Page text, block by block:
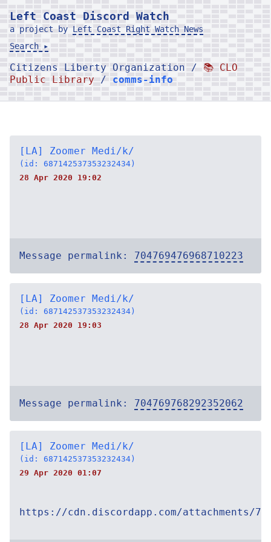
Left Coast Discord Watch
a project by Left Coast Right Watch News
Search ▸
Citizens Liberty Organization / 📚 CLO
Public Library / comms-info
[LA] Zoomer Medi/k/
(id: 687142537353232434)
28 Apr 2020 19:02
Message permalink: 704769476968710223
[LA] Zoomer Medi/k/
(id: 687142537353232434)
28 Apr 2020 19:03
Message permalink: 704769768292352062
[LA] Zoomer Medi/k/
(id: 687142537353232434)
29 Apr 2020 01:07
https://cdn.discordapp.com/attachments/